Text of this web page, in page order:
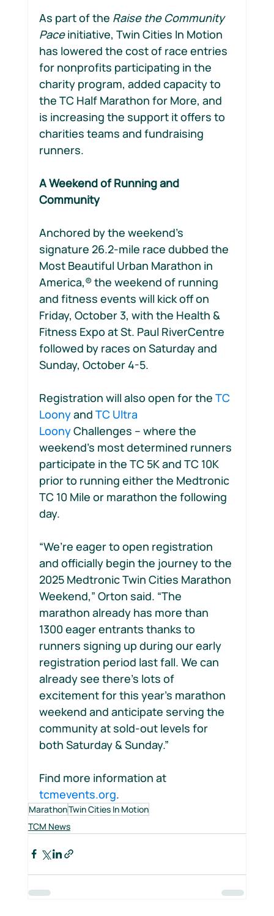
As part of the Raise the Community
Pace initiative, Twin Cities In Motion
has lowered the cost of race entries
for nonprofits participating in the
charity program, added capacity to
the TC Half Marathon for More, and
is increasing the support it offers to
charities teams and fundraising
runners.
A Weekend of Running and
Community
Anchored by the weekend’s
signature 26.2-mile race dubbed the
Most Beautiful Urban Marathon in
America,® the weekend of running
and fitness events will kick off on
Friday, October 3, with the Health &
Fitness Expo at St. Paul RiverCentre
followed by races on Saturday and
Sunday, October 4-5.
Registration will also open for the TC
Loony and TC Ultra
Loony Challenges – where the
weekend’s most determined runners
participate in the TC 5K and TC 10K
prior to running either the Medtronic
TC 10 Mile or marathon the following
day.
“We’re eager to open registration
and officially begin the journey to the
2025 Medtronic Twin Cities Marathon
Weekend,” Orton said. “The
marathon already has more than
1300 eager entrants thanks to
runners signing up during our early
registration period last fall. We can
already see there’s lots of
excitement for this year’s marathon
weekend and anticipate serving the
community at sold-out levels for
both Saturday & Sunday.”
Find more information at
tcmevents.org.
MarathonTwin Cities In Motion
TCM News